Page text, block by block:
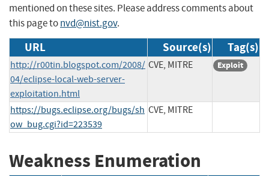
mentioned on these sites. Please address comments about
this page tonvd@nist.gov.
URL Source(s) Tag(s)
http://r00tin.blogspot.com/2008/
04/eclipse-local-web-server-
exploitation.html
CVE, MITRE Exploit
https://bugs.eclipse.org/bugs/sh
ow_bug.cgi?id=223539
CVE, MITRE
Weakness Enumeration